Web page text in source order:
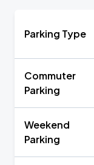
Parking Type
Commuter
Parking
Weekend
Parking